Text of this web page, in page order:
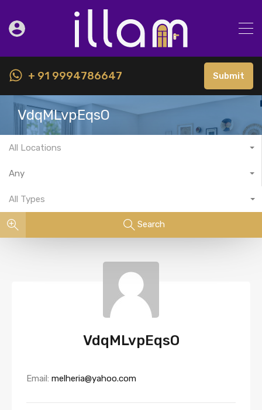
+ 91 9994786647 Submit
VdqMLvpEqsO
All Locations
Any
All Types
Search
VdqMLvpEqsO
Email: melheria@yahoo.com